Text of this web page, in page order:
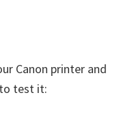
Canon printer and
test it: